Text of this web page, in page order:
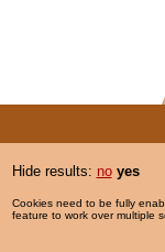
Hide results: no yes
Cookies need to be fully
feature to work over multiple